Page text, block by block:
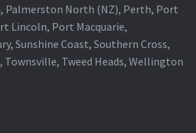
Palmerston North (NZ), Perth, Port
Lincoln, Port Macquarie,
Sunshine Coast, Southern Cross,
Townsville, Tweed Heads, Wellington